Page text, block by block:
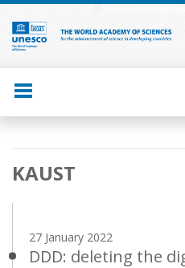
Skip
main
content
Main
navigation
KAUST
27 January 2022
DDD: deleting the